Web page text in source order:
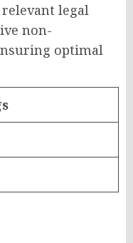
legal
non-
optimal